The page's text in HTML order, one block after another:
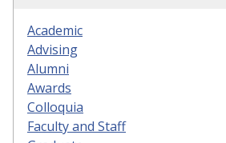
Academic
Advising
Alumni
Awards
Colloquia
Faculty and Staff